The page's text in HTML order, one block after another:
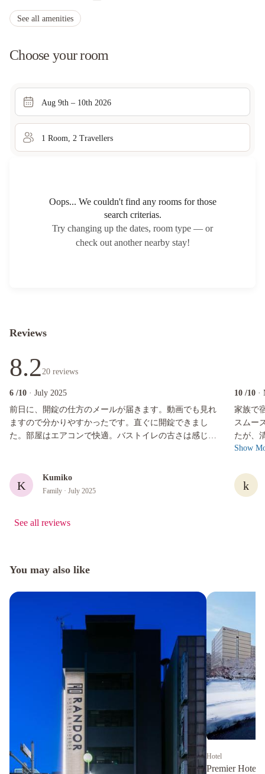
See all amenities
Choose your room
Aug 9th – 10th 2026
1 Room 2 Travellers
Oops... We couldn't find any rooms for those
search criterias.
Try changing up the dates, room type — or
check out another nearby stay!
Reviews
8.220 reviews
6 /10 · July 2025
前日に、開錠の仕方のメールが届きます。動画でも見れ
ますので分かりやすかったです。直ぐに開錠できまし
た。部屋はエアコンで快適。バストイレの古さは感じま
の方とは一度も会いませんでしたので、コミュニケーシ
ョンは星1つですが、特に問題ありませんでした。
前日に、開錠の仕方のメールが届きます。動画でも見れますので分かりやすか
K
Kumiko
Family · July 2025
10 /10 ·
家族で
スムーズにでき
たが、
たです
ょっとし
呂もサ
家族で宿
Show
k
See all reviews
You may also like
Hotel
Premier Hotel